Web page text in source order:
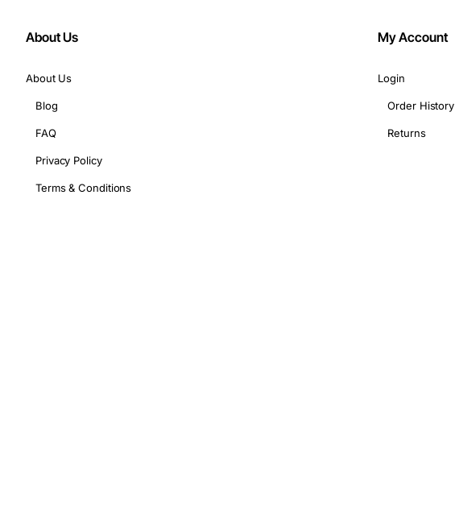
About Us
About Us
Blog
FAQ
Privacy Policy
Terms & Conditions
My Account
Login
Order History
Returns